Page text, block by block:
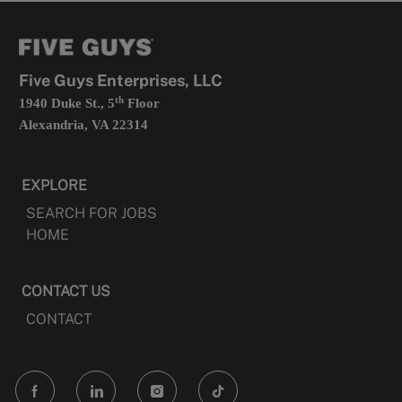
Five Guys Enterprises, LLC
1940 Duke St., 5thFloor
Alexandria, VA 22314
EXPLORE
SEARCH FOR JOBS
HOME
CONTACT US
CONTACT
follow